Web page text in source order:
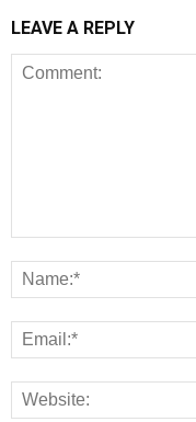
LEAVE A REPLY